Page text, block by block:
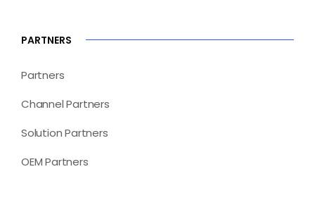
PARTNERS
Partners
Channel Partners
Solution Partners
OEM Partners